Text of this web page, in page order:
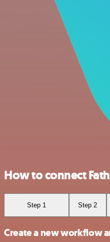
How to connect
Step 1 Step 2
Create a new workflow